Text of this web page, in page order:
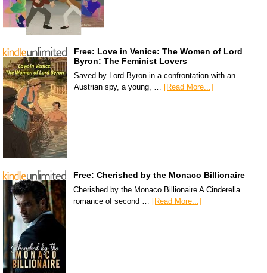
Free: Love in Venice: The Women of Lord
Byron: The Feminist Lovers
Saved by Lord Byron in a confrontation with an
Austrian spy, a young, … [Read More...]
Free: Cherished by the Monaco Billionaire
Cherished by the Monaco Billionaire A Cinderella
romance of second … [Read More...]